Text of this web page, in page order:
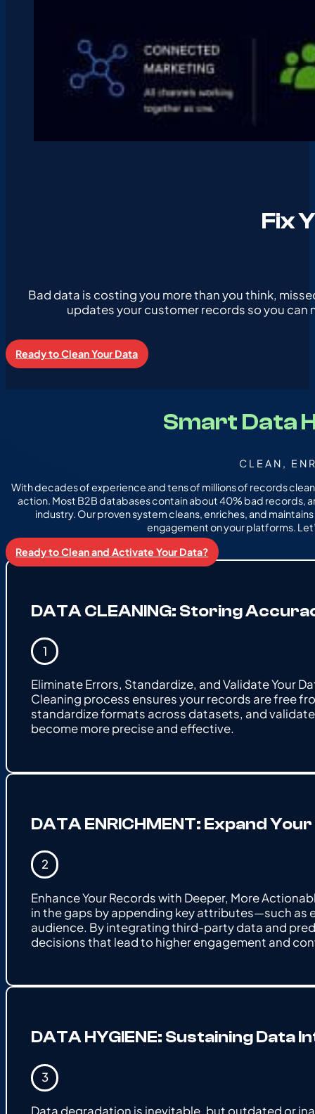
Fix
Bad data is costing you more than you think,
updates your customer records so you
Ready to Clean Your Data
Smart Data
CLEAN,
With decades of experience and tens of millions of records
action. Most B2B databases contain about 40% bad records,
industry. Our proven system cleans, enriches, and
engagement on your platforms.
Ready to Clean and Activate Your Data?
DATA CLEANING: Storing
Eliminate Errors, Standardize, and Validate Your
Cleaning process ensures your records are free
standardize formats across datasets, and
become more precise and effective.
DATA ENRICHMENT: Expand
Enhance Your Records with Deeper, More
in the gaps by appending key attributes—such as
audience. By integrating third-party data and
decisions that lead to higher engagement and
DATA HYGIENE: Sustaining
Data degradation is inevitable, but outdated or